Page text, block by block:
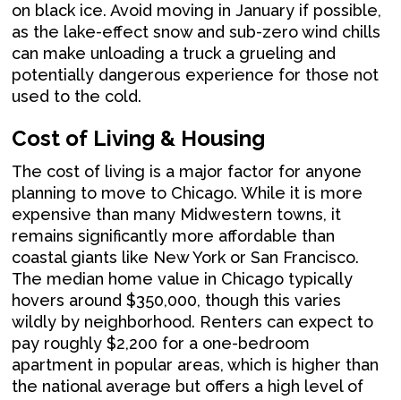
on black ice. Avoid moving in January if possible,
as the lake-effect snow and sub-zero wind chills
can make unloading a truck a grueling and
potentially dangerous experience for those not
used to the cold.
Cost of Living & Housing
The cost of living is a major factor for anyone
planning to move to Chicago. While it is more
expensive than many Midwestern towns, it
remains significantly more affordable than
coastal giants like New York or San Francisco.
The median home value in Chicago typically
hovers around $350,000, though this varies
wildly by neighborhood. Renters can expect to
pay roughly $2,200 for a one-bedroom
apartment in popular areas, which is higher than
the national average but offers a high level of